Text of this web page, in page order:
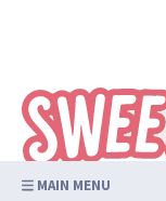
MAIN MENU